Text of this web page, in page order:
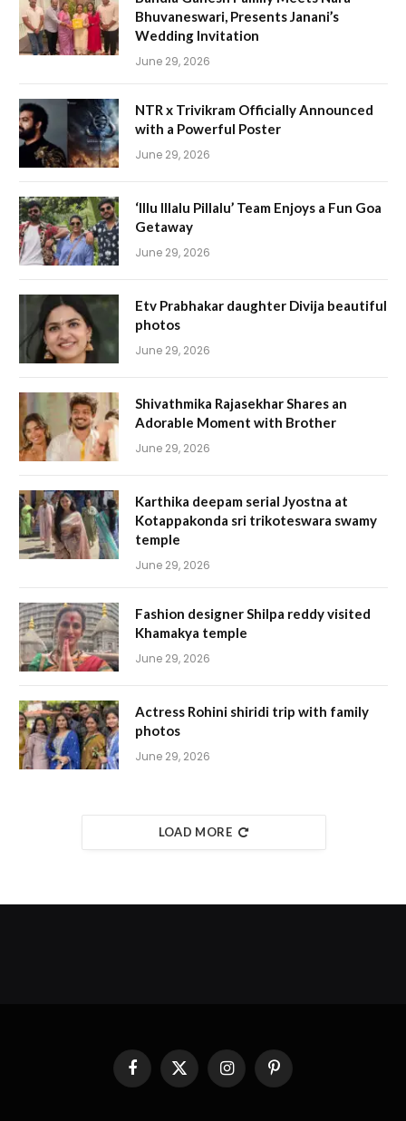
Bhuvaneswari, Presents Janani’s
Wedding Invitation
June 29, 2026
NTR x Trivikram Officially Announced
with a Powerful Poster
June 29, 2026
‘Illu Illalu Pillalu’ Team Enjoys a Fun Goa
Getaway
June 29, 2026
Etv Prabhakar daughter Divija beautiful
photos
June 29, 2026
Shivathmika Rajasekhar Shares an
Adorable Moment with Brother
June 29, 2026
Karthika deepam serial Jyostna at
Kotappakonda sri trikoteswara swamy
temple
June 29, 2026
Fashion designer Shilpa reddy visited
Khamakya temple
June 29, 2026
Actress Rohini shiridi trip with family
photos
June 29, 2026
LOAD MORE
FacebookX
(Twitter)
InstagramPinterest